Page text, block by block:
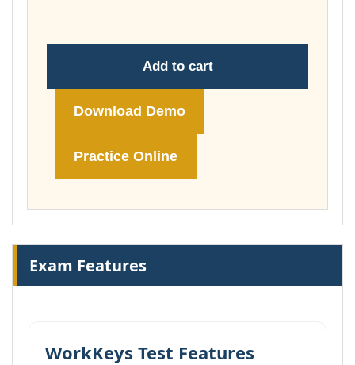
Add to cart
Download Demo
Practice Online
Exam Features
WorkKeys Test Features